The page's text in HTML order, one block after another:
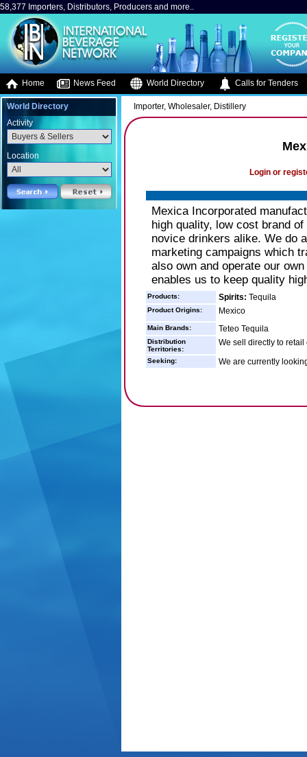
58,377 Importers, Distributors, Producers and more..
Home News Feed World Directory Calls for Tenders
World Directory
Activity
Location
Importer, Wholesaler, Distillery
Login or
Mexica Incorporated
high quality, low cost brand
novice drinkers alike. We do
marketing campaigns which
also own and operate our
enables us to keep quality
Products: Spirits: Tequila
Product Origins: Mexico
Main Brands: Teteo Tequila
Distribution
Territories:
We sell directly to
Seeking: We are currently